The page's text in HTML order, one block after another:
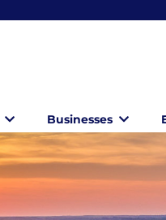
Businesses